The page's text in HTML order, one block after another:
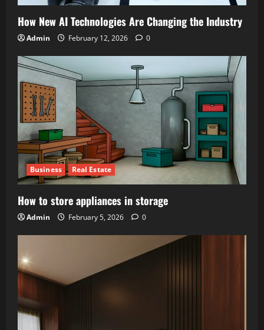
How New AI Technologies Are Changing the Industry
Admin February 12, 2026 0
Business Real Estate
How to store appliances in storage
Admin February 5, 2026 0